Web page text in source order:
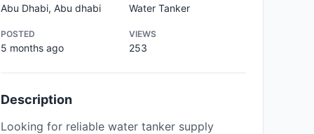
Abu Dhabi, Abu dhabi Water Tanker
POSTED
5 months ago
VIEWS
253
Description
Looking for reliable water tanker supply